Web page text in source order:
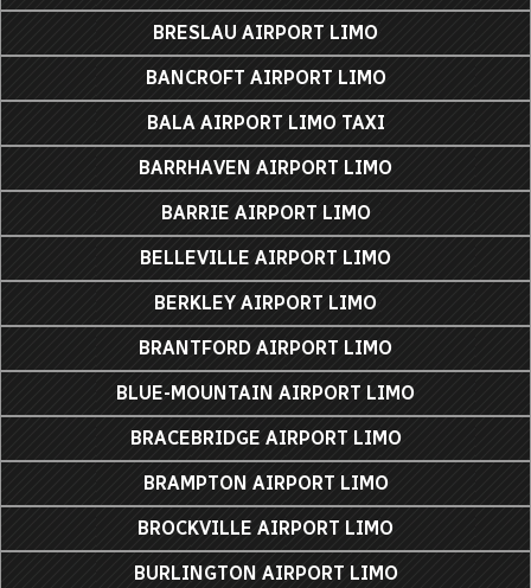
BRESLAU AIRPORT LIMO
BANCROFT AIRPORT LIMO
BALA AIRPORT LIMO TAXI
BARRHAVEN AIRPORT LIMO
BARRIE AIRPORT LIMO
BELLEVILLE AIRPORT LIMO
BERKLEY AIRPORT LIMO
BRANTFORD AIRPORT LIMO
BLUE-MOUNTAIN AIRPORT LIMO
BRACEBRIDGE AIRPORT LIMO
BRAMPTON AIRPORT LIMO
BROCKVILLE AIRPORT LIMO
BURLINGTON AIRPORT LIMO